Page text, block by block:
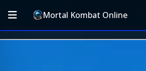
Mortal Kombat Online